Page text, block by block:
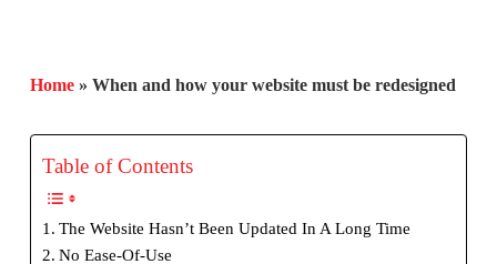
Home» When and how your website must be redesigned
Table of Contents
The Website Hasn’t Been Updated In A Long Time
No Ease-Of-Use